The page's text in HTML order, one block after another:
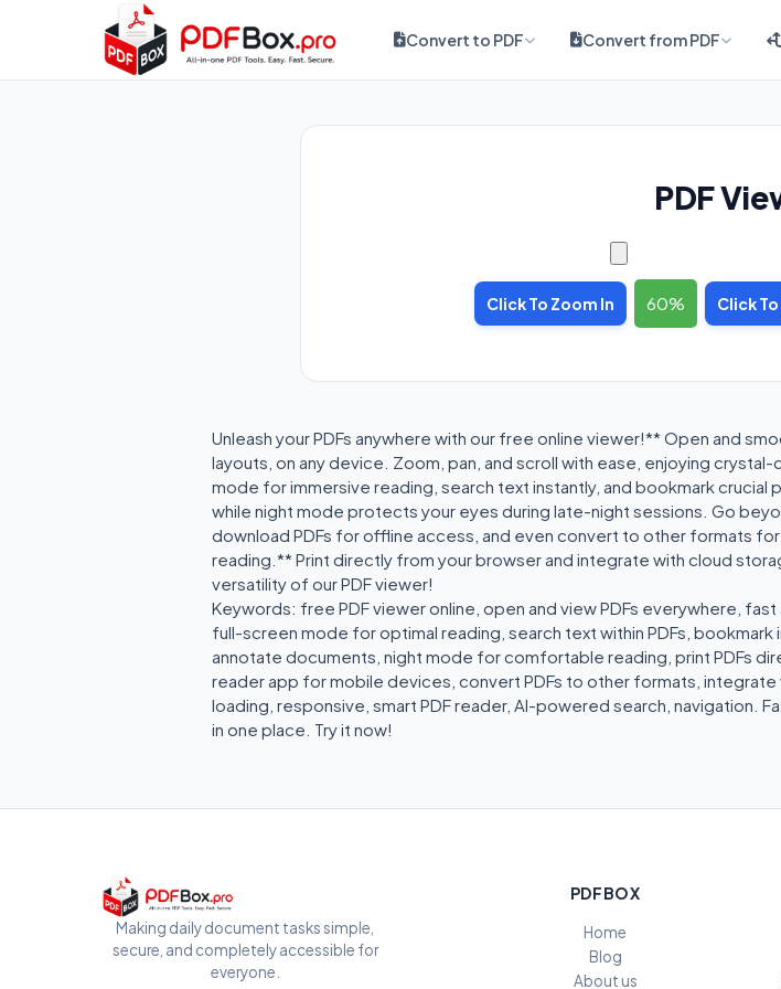
Convert to PDF Convert from PDF
PDF
Click To Zoom In 60 Click
Unleash your PDFs anywhere with our free online viewer!** Open and
layouts, on any device. Zoom, pan, and scroll with ease, enjoying
mode for immersive reading, search text instantly, and bookmark
while night mode protects your eyes during late-night sessions. Go
download PDFs for offline access, and even convert to other formats
reading.** Print directly from your browser and integrate with cloud
versatility of our PDF viewer!
Keywords: free PDF viewer online, open and view PDFs everywhere, fast
full-screen mode for optimal reading, search text within PDFs,
annotate documents, night mode for comfortable reading, print PDFs
reader app for mobile devices, convert PDFs to other formats,
loading, responsive, smart PDF reader, AI-powered search, navigation.
in one place. Try it now!
Making daily document tasks simple,
secure, and completely accessible for
everyone.
PDFBOX
Home
Blog
About us